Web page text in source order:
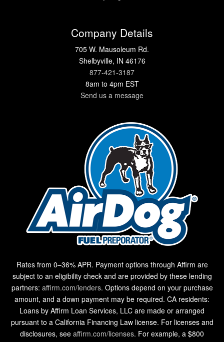
Company Details
705 W. Mausoleum Rd.
Shelbyville, IN 46176
877-421-3187
8am to 4pm EST
Send us a message
Rates from 0–36% APR. Payment options through Affirm are
subject to an eligibility check and are provided by these lending
partners: affirm.com/lenders. Options depend on your purchase
amount, and a down payment may be required. CA residents:
Loans by Affirm Loan Services, LLC are made or arranged
pursuant to a California Financing Law license. For licenses and
disclosures, see affirm.com/licenses. For example, a $800